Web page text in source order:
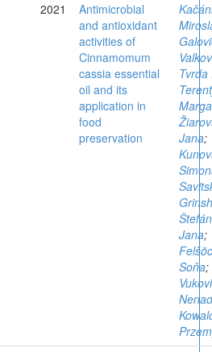
2021
Antimicrobial
and antioxidant
activities of
Cinnamomum
cassia essential
oil and its
application in
food
preservation
Tvrda
Jana;
Jana;
Soňa;
Nenad